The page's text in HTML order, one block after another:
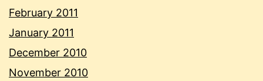
February 2011
January 2011
December 2010
November 2010